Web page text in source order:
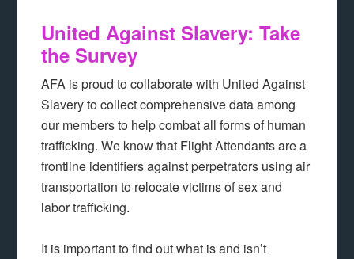
United Against Slavery: Take
the Survey
AFA is proud to collaborate with United Against
Slavery to collect comprehensive data among
our members to help combat all forms of human
trafficking. We know that Flight Attendants are a
frontline identifiers against perpetrators using air
transportation to relocate victims of sex and
labor trafficking.
It is important to find out what is and isn’t